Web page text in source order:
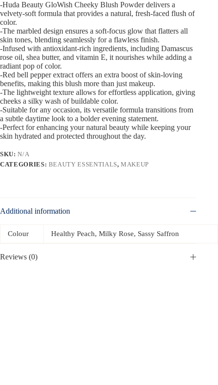
-Huda Beauty GloWish Cheeky Blush Powder delivers a
velvety-soft formula that provides a natural, fresh-faced flush of
color.
-The marbled design ensures a soft-focus glow that flatters all
skin tones, blending seamlessly for a flawless finish.
-Infused with antioxidant-rich ingredients, including Damascus
rose oil, shea butter, and vitamin E, it nourishes while adding a
radiant pop of color.
-Red bell pepper extract offers an extra boost of skin-loving
benefits, making this blush more than just makeup.
-The lightweight texture allows for effortless application, giving
cheeks a silky wash of buildable color.
-Suitable for any occasion, its versatile formula transitions from
a subtle daytime look to a bolder evening statement.
-Perfect for enhancing your natural beauty while keeping your
skin hydrated and protected throughout the day.
SKU:N/A
CATEGORIES: BEAUTY ESSENTIALS,MAKEUP
Additional information
Colour Healthy Peach, Milky Rose, Sassy Saffron
Reviews (0)